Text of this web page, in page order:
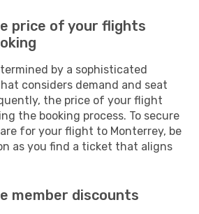
price of your flights
by a sophisticated
considers demand and seat
the price of your flight
the booking process. To secure
for your flight to Monterrey, be
as you find a ticket that aligns
member discounts